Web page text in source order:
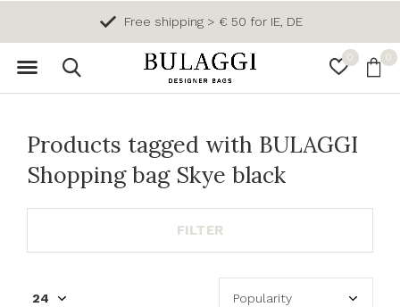
0 0
Free shipping > € 50 for IE, DE
Products tagged with BULAGGI
Shopping bag Skye black
FILTER